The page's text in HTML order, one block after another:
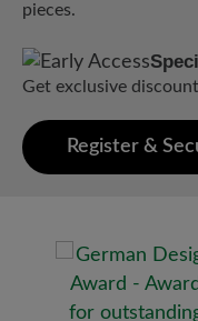
pieces.
Get exclusive
Register &